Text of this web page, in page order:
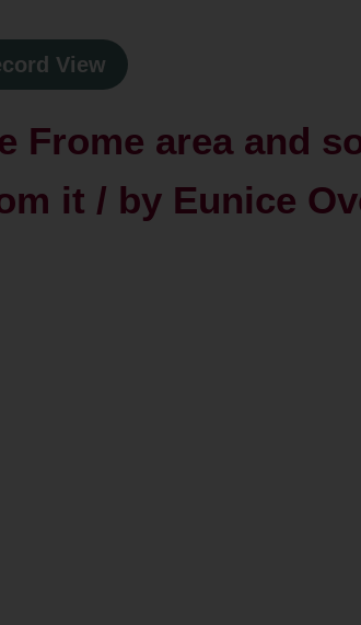
View
Frome area and
it / by Eunice